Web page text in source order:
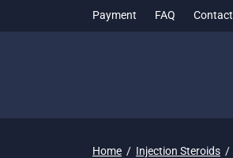
Payment FAQ Contact
Home / Injection Steroids /